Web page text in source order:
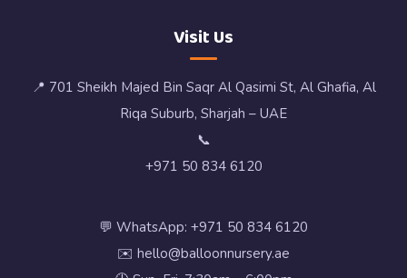
Visit Us
📍 701 Sheikh Majed Bin Saqr Al Qasimi St, Al Ghafia, Al
Riqa Suburb, Sharjah – UAE
📞
+971 50 834 6120
💬 WhatsApp: +971 50 834 6120
✉️ hello@balloonnursery.ae